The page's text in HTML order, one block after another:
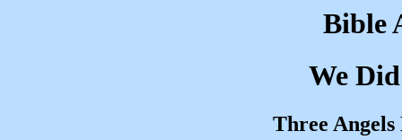
Bible
We
Three